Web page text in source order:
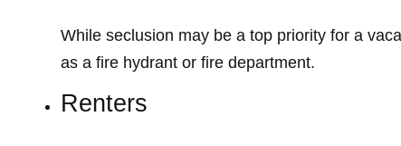
While seclusion may be a top priority for a
as a fire hydrant or fire department.
Renters